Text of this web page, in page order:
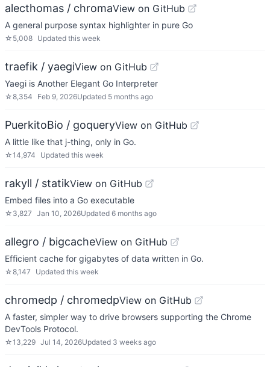
alecthomas / chromaView on GitHub
A general purpose syntax highlighter in pure Go
☆ 5,008 Updated this week
traefik / yaegiView on GitHub
Yaegi is Another Elegant Go Interpreter
☆8,354 Feb 9, 2026Updated 5 months ago
PuerkitoBio / goqueryView on GitHub
A little like that j-thing, only in Go.
☆14,974 Updated this week
rakyll / statikView on GitHub
Embed files into a Go executable
☆ 3,827 Jan 10, 2026Updated 6 months ago
allegro / bigcacheView on GitHub
Efficient cache for gigabytes of data written in Go.
☆8,147 Updated this week
chromedp / chromedpView on GitHub
A faster, simpler way to drive browsers supporting the Chrome
DevTools Protocol.
☆13,229 Jul 14, 2026Updated 3 weeks ago